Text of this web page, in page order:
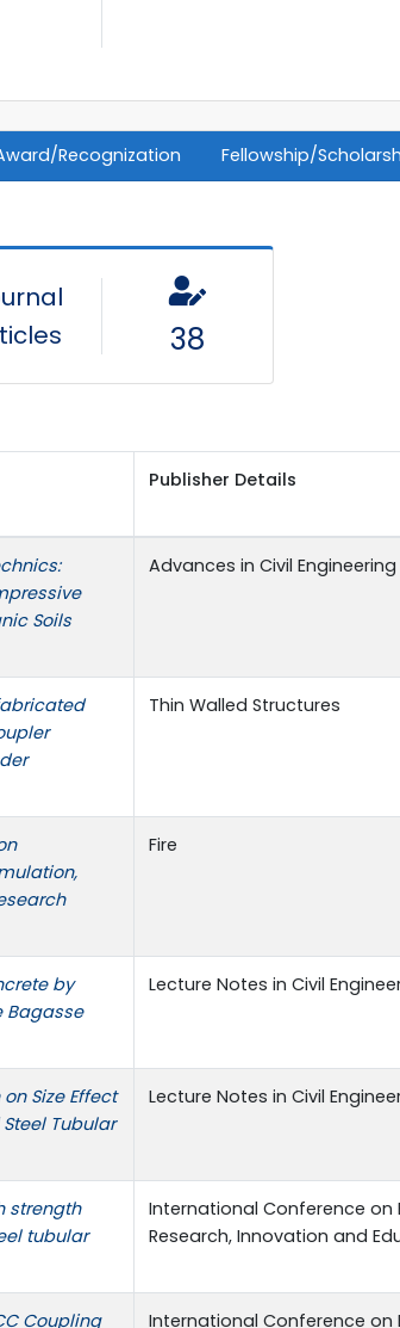
Recognization Fellowship/
38
Publisher Details
Soils
Advances in Civil Engineering
Thin Walled Structures
Fire
by
Bagasse
Lecture Notes in Civil
Size Effect
Tubular
Lecture Notes in Civil
strength
tubular
International Conference on
Research, Innovation and
Coupling International Conference on